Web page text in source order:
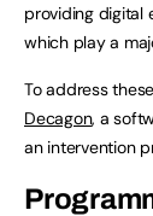
providing digital
which play a
To address
Decagon, a
an intervention